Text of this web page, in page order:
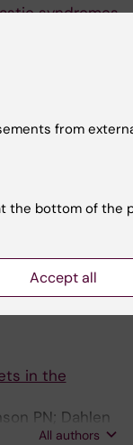
syndromes
phenome-
study
in the
PN; Dahlen
All authors
from
the bottom of the
Accept all